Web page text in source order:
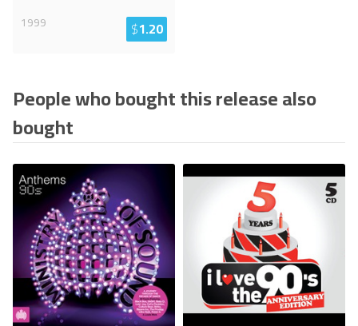
1999
$1.20
People who bought this release also
bought